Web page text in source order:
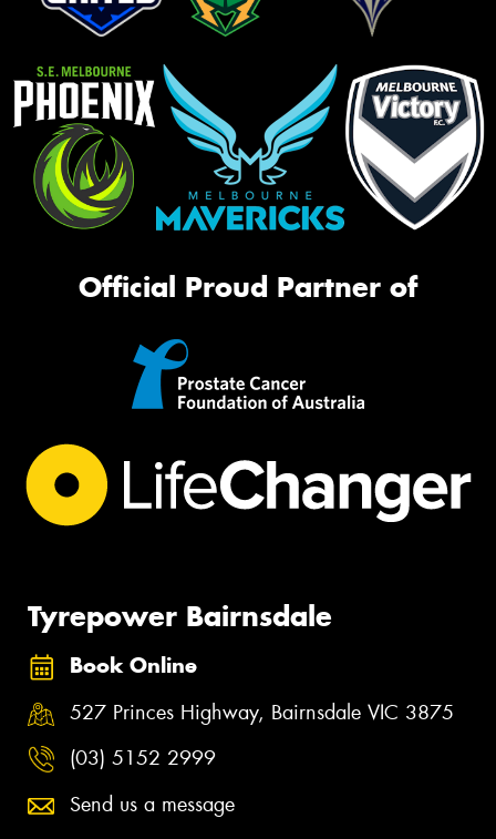
Official Proud Partner of
Tyrepower Bairnsdale
Book Online
527 Princes Highway, Bairnsdale VIC 3875
(03) 5152 2999
Send us a message